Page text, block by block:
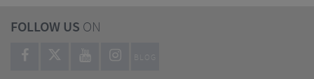
FOLLOW US ON
BLOG